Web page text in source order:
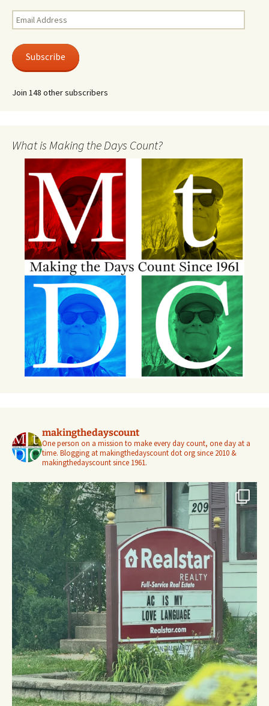
Email
Address
Subscribe
Join 148 other subscribers
What is Making the Days Count?
makingthedayscount
One person on a mission to make every day count, one day at a
time. Blogging at makingthedayscount dot org since 2010 &
makingthedayscount since 1961.